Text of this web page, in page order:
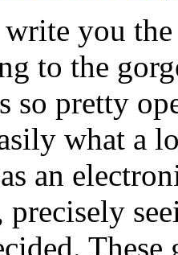
write you
to the
so pretty
what a
an
precisely